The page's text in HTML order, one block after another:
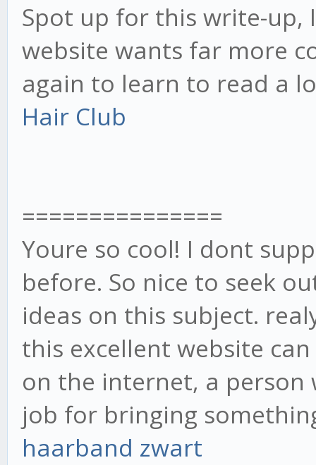
Spot up for this write-up,
website wants far more
again to learn to read a
Hair Club
===============
Youre so cool! I dont
before. So nice to seek
ideas on this subject.
this excellent website
on the internet, a
job for bringing
haarband zwart